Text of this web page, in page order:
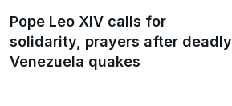
Pope Leo XIV calls for
solidarity, prayers after deadly
Venezuela quakes